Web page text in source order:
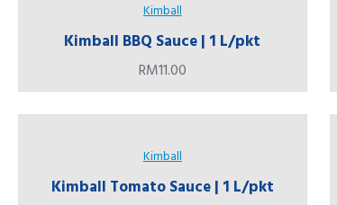
Kimball
Kimball BBQ Sauce | 1 L/pkt
RM11.00
Kimball
Kimball Tomato Sauce | 1 L/pkt